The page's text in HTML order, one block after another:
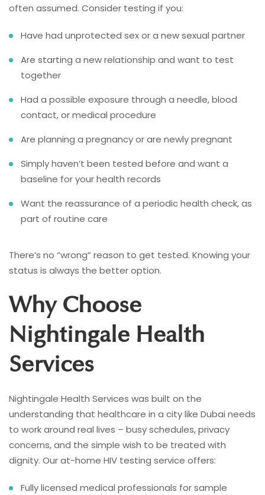
often assumed. Consider testing if you:
Have had unprotected sex or a new sexual partner
Are starting a new relationship and want to test
together
Had a possible exposure through a needle, blood
contact, or medical procedure
Are planning a pregnancy or are newly pregnant
Simply haven’t been tested before and want a
baseline for your health records
Want the reassurance of a periodic health check, as
part of routine care
There’s no “wrong” reason to get tested. Knowing your
status is always the better option.
Why Choose
Nightingale Health
Services
Nightingale Health Services was built on the
understanding that healthcare in a city like Dubai needs
to work around real lives – busy schedules, privacy
concerns, and the simple wish to be treated with
dignity. Our at-home HIV testing service offers:
Fully licensed medical professionals for sample